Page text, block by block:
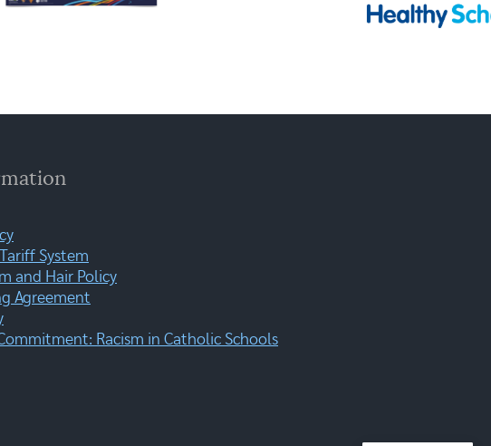
System
and Hair Policy
Agreement
Racism in Catholic Schools